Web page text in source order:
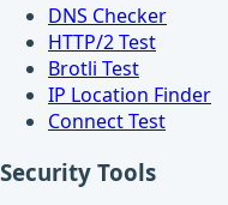
DNS Checker
HTTP/2 Test
Brotli Test
IP Location Finder
Connect Test
Security Tools